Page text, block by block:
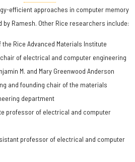
efficient approaches in computer memory
by Ramesh. Other Rice researchers include:
Rice Advanced Materials Institute
of electrical and computer engineering
M. and Mary Greenwood Anderson
and founding chair of the materials
department
professor of electrical and computer
professor of electrical and computer